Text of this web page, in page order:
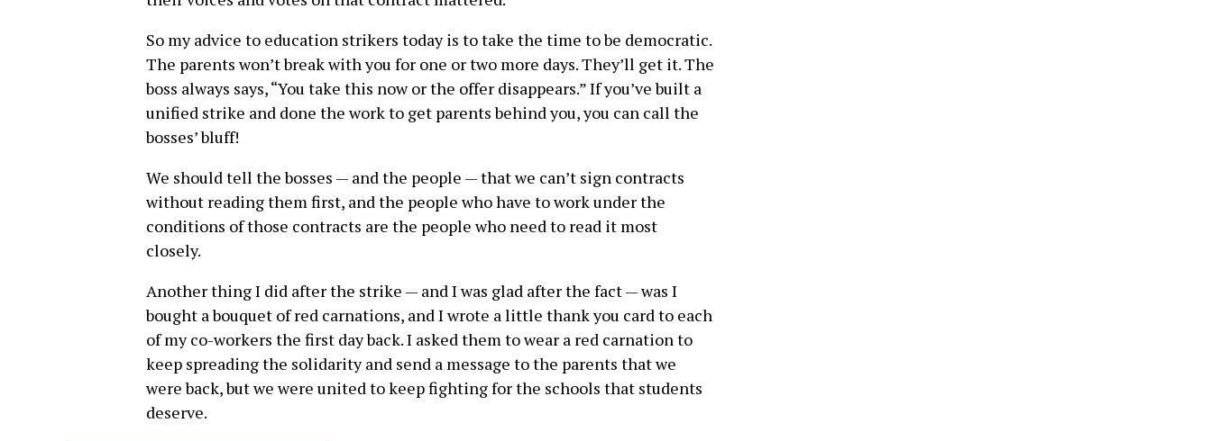
So my advice to education strikers today is to take the time to be democratic.
The parents won’t break with you for one or two more days. They’ll get it. The
boss always says, “You take this now or the offer disappears.” If you’ve built a
unified strike and done the work to get parents behind you, you can call the
bosses’ bluff!
We should tell the bosses — and the people — that we can’t sign contracts
without reading them first, and the people who have to work under the
conditions of those contracts are the people who need to read it most
closely.
Another thing I did after the strike — and I was glad after the fact — was I
bought a bouquet of red carnations, and I wrote a little thank you card to each
of my co-workers the first day back. I asked them to wear a red carnation to
keep spreading the solidarity and send a message to the parents that we
were back, but we were united to keep fighting for the schools that students
deserve.